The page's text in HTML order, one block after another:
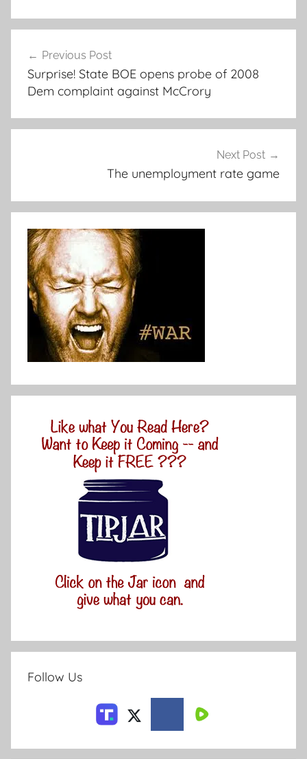
navigation
Previous Post
Surprise! State BOE opens probe of 2008
Dem complaint against McCrory
Next Post
The unemployment rate game
Follow Us